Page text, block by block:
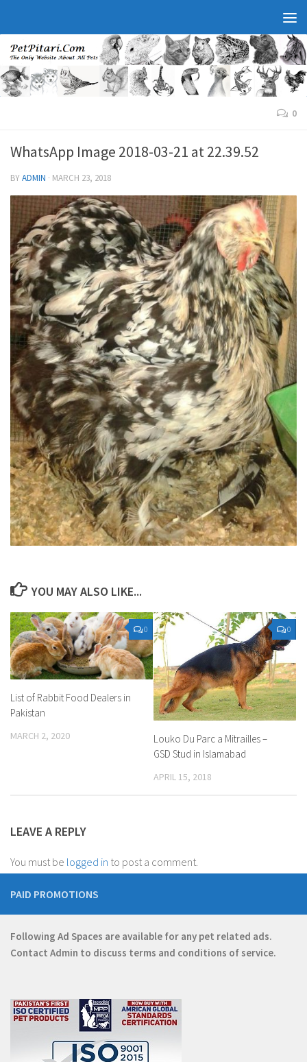
0
WhatsApp Image 2018-03-21 at 22.39.52
BYADMIN · MARCH 23, 2018
YOU MAY ALSO LIKE...
0
List of Rabbit Food Dealers in
Pakistan
MARCH 2, 2020
0
Louko Du Parc a Mitrailles –
GSD Stud in Islamabad
APRIL 15, 2018
LEAVE A REPLY
You must be logged in to post a comment.
PAID PROMOTIONS
Following Ad Spaces are available for any pet related ads.
Contact Admin to discuss terms and conditions of service.